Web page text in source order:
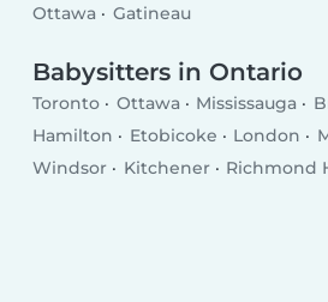
Ottawa Gatineau
Babysitters in Ontario
Toronto Ottawa Mississauga
Hamilton
Etobicoke London
Windsor
Kitchener Richmond